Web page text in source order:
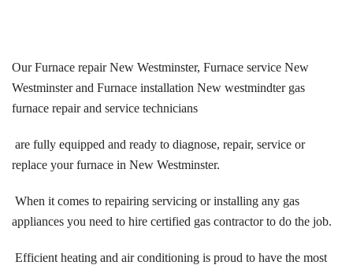
OurFurnace repairNew Westminster, Furnace service New
Westminster and Furnace installation New westmindter gas
furnace repair and service technicians
are fully equipped and ready to diagnose, repair, service or
replace your furnace in New Westminster.
When it comes to repairing servicing or installing any gas
appliances you need to hire certified gas contractor to do the job.
Efficient heating and air conditioning is proud to have the most